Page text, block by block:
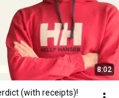
8:02
(with receipts)!